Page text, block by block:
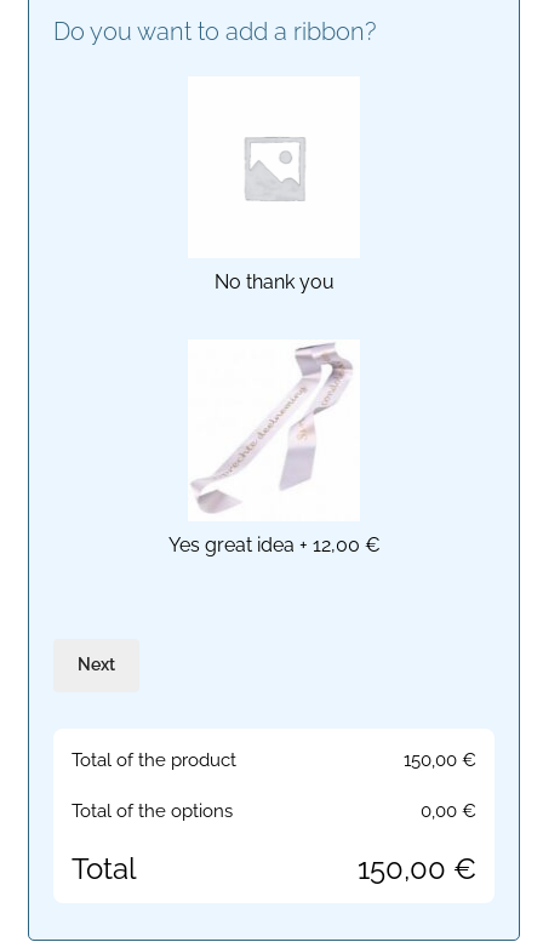
Do you want to add a ribbon?
No thank you
Yes great idea + 12,00 €
Next
Total of the product 150,00€
Total of the options 0,00€
Total 150,00 €